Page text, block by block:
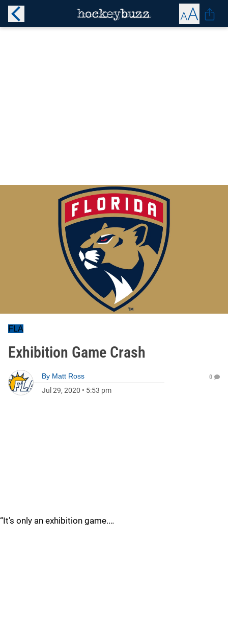
FLA
Exhibition Game Crash
By Matt Ross
Jul 29, 2020 • 5:53 pm
0
“It’s only an exhibition game.…